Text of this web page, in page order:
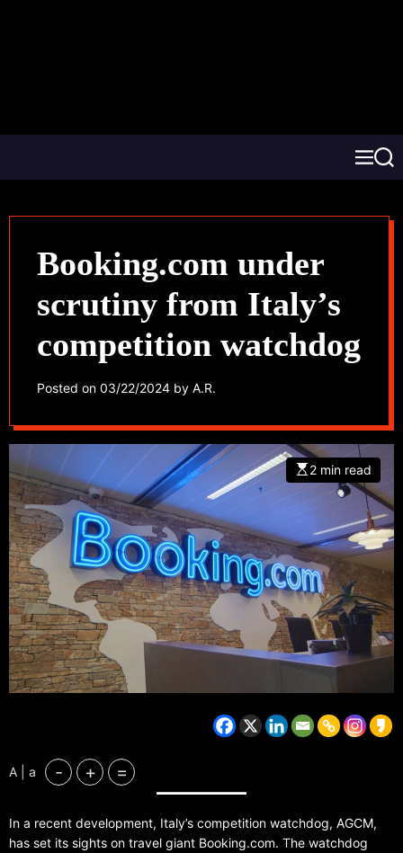
Booking.com under
scrutiny from Italy’s
competition watchdog
Posted on 03/22/2024 by A.R.
2 min read
A | a - + =
In a recent development, Italy’s competition watchdog, AGCM,
has set its sights on travel giant Booking.com. The watchdog